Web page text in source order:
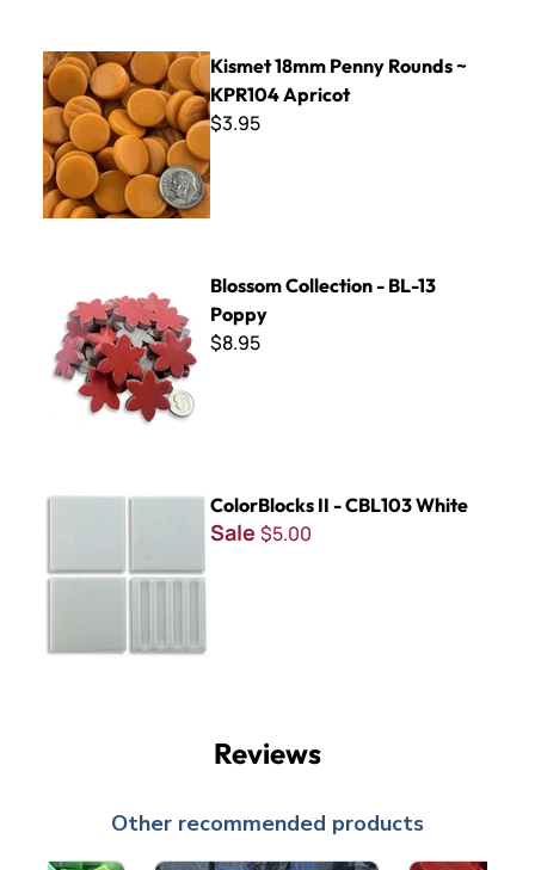
Kismet 18mm Penny Rounds ~ KPR104 Apricot
Kismet 18mm Penny Rounds ~
KPR104 Apricot
$3.95
Blossom Collection - BL-13
Poppy
$8.95
ColorBlocks II - CBL103 White
Sale $5.00
Reviews
Other recommended products